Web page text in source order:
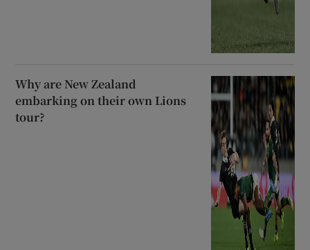
Why are New Zealand
embarking on their own Lions
tour?